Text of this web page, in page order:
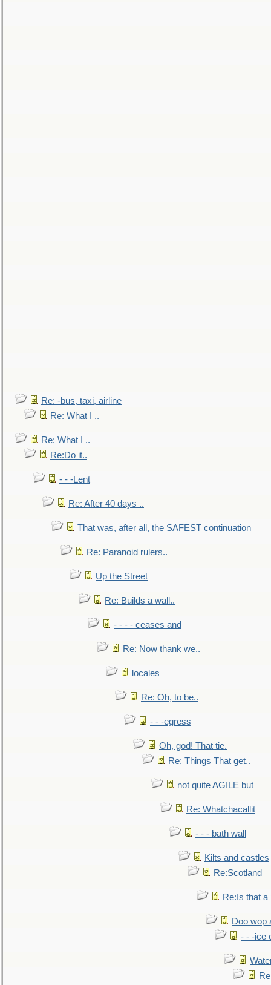
Re: -bus, taxi, airline
Re: What I ..
Re: What I ..
Re:Do it..
- - -Lent
Re: After 40 days ..
That was, after all, the SAFEST continuation
Re: Paranoid rulers..
Up the Street
Re: Builds a wall..
- - - - ceases and
Re: Now thank we..
locales
Re: Oh, to be..
- - -egress
Oh, god! That tie.
Re: Things That get..
not quite AGILE but
Re: Whatchacallit
- - - bath wall
Kilts and castles
Re:Scotland
Re:Is that a
Doo wop
- - -ice